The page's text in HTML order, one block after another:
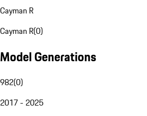
Cayman R
Cayman R(0)
Model Generations
982(0)
2017 - 2025